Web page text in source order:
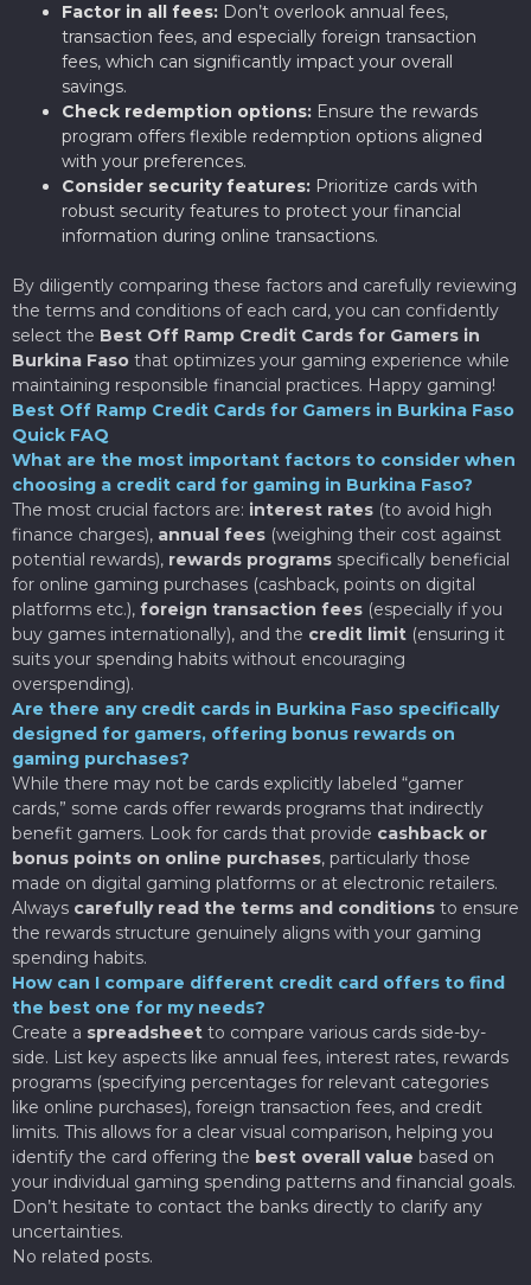
Factor in all fees: Don’t overlook annual fees,
transaction fees, and especially foreign transaction
fees, which can significantly impact your overall
savings.
Check redemption options: Ensure the rewards
program offers flexible redemption options aligned
with your preferences.
Consider security features: Prioritize cards with
robust security features to protect your financial
information during online transactions.
By diligently comparing these factors and carefully reviewing
the terms and conditions of each card, you can confidently
select the Best Off Ramp Credit Cards for Gamers in
Burkina Faso that optimizes your gaming experience while
maintaining responsible financial practices. Happy gaming!
Best Off Ramp Credit Cards for Gamers in Burkina Faso
Quick FAQ
What are the most important factors to consider when
choosing a credit card for gaming in Burkina Faso?
The most crucial factors are: interest rates (to avoid high
finance charges), annual fees (weighing their cost against
potential rewards), rewards programs specifically beneficial
for online gaming purchases (cashback, points on digital
platforms etc.), foreign transaction fees (especially if you
buy games internationally), and the credit limit (ensuring it
suits your spending habits without encouraging
overspending).
Are there any credit cards in Burkina Faso specifically
designed for gamers, offering bonus rewards on
gaming purchases?
While there may not be cards explicitly labeled “gamer
cards,” some cards offer rewards programs that indirectly
benefit gamers. Look for cards that provide cashback or
bonus points on online purchases, particularly those
made on digital gaming platforms or at electronic retailers.
Always carefully read the terms and conditions to ensure
the rewards structure genuinely aligns with your gaming
spending habits.
How can I compare different credit card offers to find
the best one for my needs?
Create a spreadsheet to compare various cards side-by-
side. List key aspects like annual fees, interest rates, rewards
programs (specifying percentages for relevant categories
like online purchases), foreign transaction fees, and credit
limits. This allows for a clear visual comparison, helping you
identify the card offering the best overall value based on
your individual gaming spending patterns and financial goals.
Don’t hesitate to contact the banks directly to clarify any
uncertainties.
No related posts.